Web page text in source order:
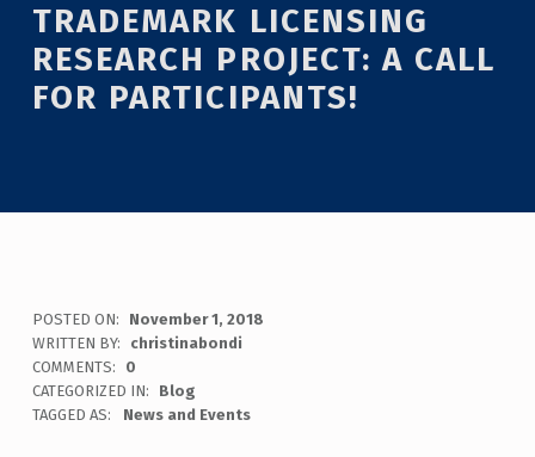
TRADEMARK LICENSING
RESEARCH PROJECT: A CALL
FOR PARTICIPANTS!
POSTED ON:
November 1, 2018
WRITTEN BY:
christinabondi
COMMENTS:
0
CATEGORIZED IN:
Blog
TAGGED AS:
News and Events